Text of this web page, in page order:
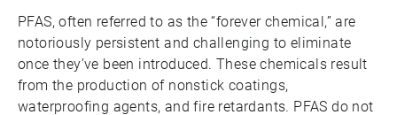
PFAS, often referred to as the “forever chemical,” are
notoriously persistent and challenging to eliminate
once they’ve been introduced. These chemicals result
from the production of nonstick coatings,
waterproofing agents, and fire retardants. PFAS do not